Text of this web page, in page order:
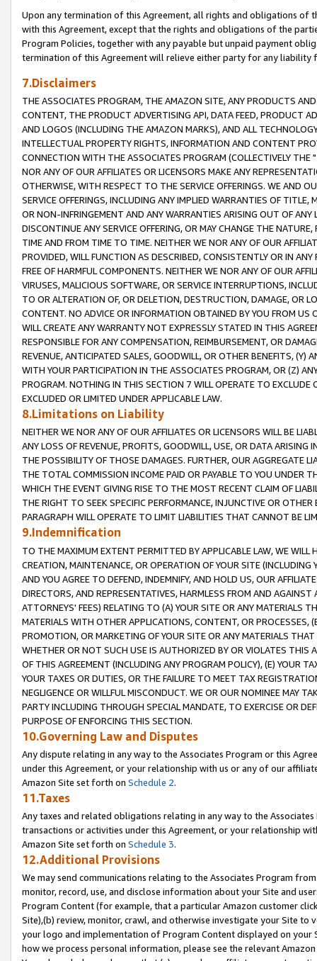
Upon any termination of this Agreement, all rights and obligations of
with this Agreement, except that the rights and obligations of the
Program Policies, together with any payable but unpaid payment
termination of this Agreement will relieve either party for any liability
7.Disclaimers
THE ASSOCIATES PROGRAM, THE AMAZON SITE, ANY PRODUCTS
CONTENT, THE PRODUCT ADVERTISING API, DATA FEED, PRODUCT
AND LOGOS (INCLUDING THE AMAZON MARKS), AND ALL
INTELLECTUAL PROPERTY RIGHTS, INFORMATION AND CONTENT
CONNECTION WITH THE ASSOCIATES PROGRAM (COLLECTIVELY THE "
NOR ANY OF OUR AFFILIATES OR LICENSORS MAKE ANY
OTHERWISE, WITH RESPECT TO THE SERVICE OFFERINGS. WE AND
SERVICE OFFERINGS, INCLUDING ANY IMPLIED WARRANTIES OF
OR NON-INFRINGEMENT AND ANY WARRANTIES ARISING OUT OF ANY
DISCONTINUE ANY SERVICE OFFERING, OR MAY CHANGE THE
TIME AND FROM TIME TO TIME. NEITHER WE NOR ANY OF OUR
PROVIDED, WILL FUNCTION AS DESCRIBED, CONSISTENTLY OR IN
FREE OF HARMFUL COMPONENTS. NEITHER WE NOR ANY OF OUR
VIRUSES, MALICIOUS SOFTWARE, OR SERVICE INTERRUPTIONS,
TO OR ALTERATION OF, OR DELETION, DESTRUCTION, DAMAGE, OR
CONTENT. NO ADVICE OR INFORMATION OBTAINED BY YOU FROM
WILL CREATE ANY WARRANTY NOT EXPRESSLY STATED IN THIS
RESPONSIBLE FOR ANY COMPENSATION, REIMBURSEMENT, OR
REVENUE, ANTICIPATED SALES, GOODWILL, OR OTHER BENEFITS,
WITH YOUR PARTICIPATION IN THE ASSOCIATES PROGRAM, OR (Z)
PROGRAM. NOTHING IN THIS SECTION 7 WILL OPERATE TO
EXCLUDED OR LIMITED UNDER APPLICABLE LAW.
8.Limitations on Liability
NEITHER WE NOR ANY OF OUR AFFILIATES OR LICENSORS WILL BE
ANY LOSS OF REVENUE, PROFITS, GOODWILL, USE, OR DATA ARISING
THE POSSIBILITY OF THOSE DAMAGES. FURTHER, OUR AGGREGATE
THE TOTAL COMMISSION INCOME PAID OR PAYABLE TO YOU UNDER
WHICH THE EVENT GIVING RISE TO THE MOST RECENT CLAIM OF
THE RIGHT TO SEEK SPECIFIC PERFORMANCE, INJUNCTIVE OR
PARAGRAPH WILL OPERATE TO LIMIT LIABILITIES THAT CANNOT BE
9.Indemnification
TO THE MAXIMUM EXTENT PERMITTED BY APPLICABLE LAW, WE WILL
CREATION, MAINTENANCE, OR OPERATION OF YOUR SITE (INCLUDING
AND YOU AGREE TO DEFEND, INDEMNIFY, AND HOLD US, OUR
DIRECTORS, AND REPRESENTATIVES, HARMLESS FROM AND
ATTORNEYS' FEES) RELATING TO (A) YOUR SITE OR ANY MATERIALS
MATERIALS WITH OTHER APPLICATIONS, CONTENT, OR PROCESSES,
PROMOTION, OR MARKETING OF YOUR SITE OR ANY MATERIALS
WHETHER OR NOT SUCH USE IS AUTHORIZED BY OR VIOLATES THIS
OF THIS AGREEMENT (INCLUDING ANY PROGRAM POLICY), (E) YOUR
YOUR TAXES OR DUTIES, OR THE FAILURE TO MEET TAX
NEGLIGENCE OR WILLFUL MISCONDUCT. WE OR OUR NOMINEE MAY
PARTY INCLUDING THROUGH SPECIAL MANDATE, TO EXERCISE OR
PURPOSE OF ENFORCING THIS SECTION.
10.Governing Law and Disputes
Any dispute relating in any way to the Associates Program or this
under this Agreement, or your relationship with us or any of our
Amazon Site set forth on Schedule 2.
11.Taxes
Any taxes and related obligations relating in any way to the
transactions or activities under this Agreement, or your relationship
Amazon Site set forth on Schedule 3.
12.Additional Provisions
We may send communications relating to the Associates Program
monitor, record, use, and disclose information about your Site and
Program Content (for example, that a particular Amazon customer
Site),(b) review, monitor, crawl, and otherwise investigate your Site
your logo and implementation of Program Content displayed on
how we process personal information, please see the relevant